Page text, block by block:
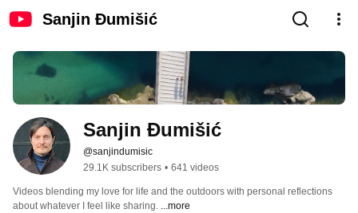
Sanjin Đumišić
Sanjin Đumišić
@sanjindumisic
29.1K subscribers • 641 videos
Videos blending my love for life and the outdoors with personal reflections
about whatever I feel like sharing. ...more